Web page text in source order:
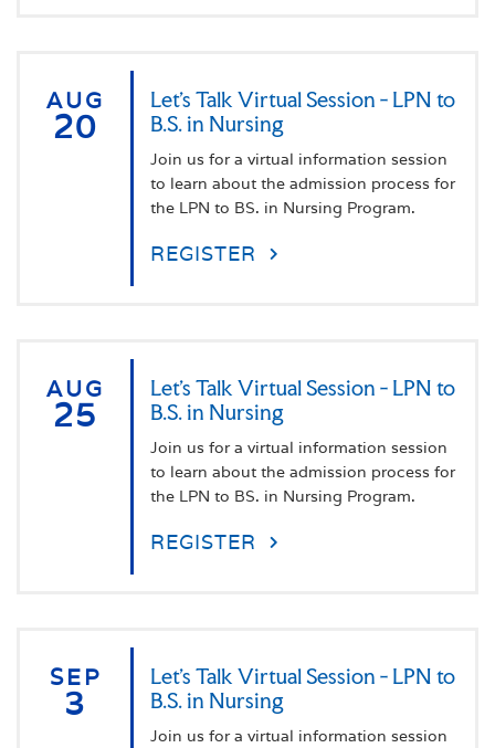
AUG
20
Let's Talk Virtual Session - LPN to
B.S. in Nursing
Join us for a virtual information session
to learn about the admission process for
the LPN to BS. in Nursing Program.
REGISTER
AUG
25
Let's Talk Virtual Session - LPN to
B.S. in Nursing
Join us for a virtual information session
to learn about the admission process for
the LPN to BS. in Nursing Program.
REGISTER
SEP
3
Let's Talk Virtual Session - LPN to
B.S. in Nursing
Join us for a virtual information session